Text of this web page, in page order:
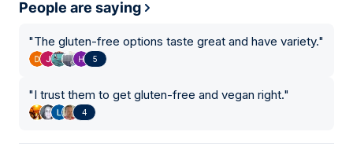
People are saying
"The gluten-free options taste great and have variety."
5
"I trust them to get gluten-free and vegan right."
4